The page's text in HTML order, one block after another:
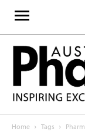
Home Tags